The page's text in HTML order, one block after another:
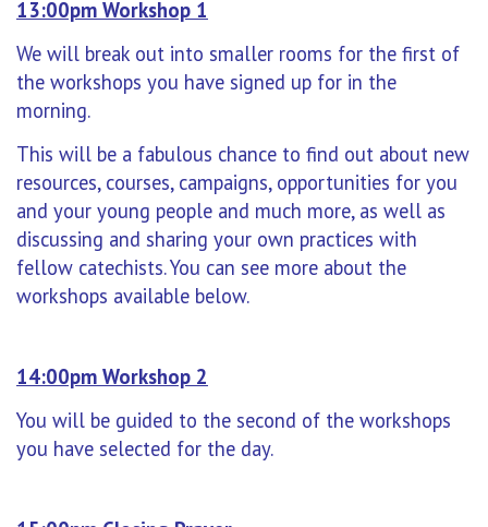
13:00pm Workshop 1
We will break out into smaller rooms for the first of
the workshops you have signed up for in the
morning.
This will be a fabulous chance to find out about new
resources, courses, campaigns, opportunities for you
and your young people and much more, as well as
discussing and sharing your own practices with
fellow catechists. You can see more about the
workshops available below.
14:00pm Workshop 2
You will be guided to the second of the workshops
you have selected for the day.